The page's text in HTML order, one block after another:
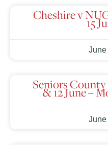
Cheshire v
15
June
Seniors County
& 12 June –
June